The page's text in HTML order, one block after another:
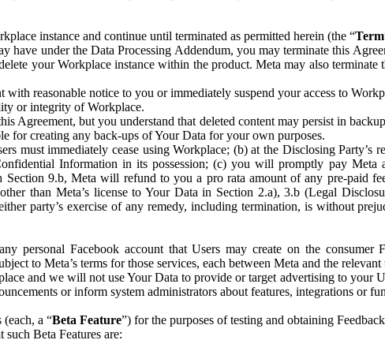
instance and continue until terminated as permitted herein (the “Term
have under the Data Processing Addendum, you may terminate this
your Workplace instance within the product. Meta may also
with reasonable notice to you or immediately suspend your access to
or integrity of Workplace.
Agreement, but you understand that deleted content may persist in
for creating any back-ups of Your Data for your own purposes.
must immediately cease using Workplace; (b) at the Disclosing Party’s
Information in its possession; (c) you will promptly pay Meta
9.b, Meta will refund to you a pro rata amount of any pre-paid
than Meta’s license to Your Data in Section 2.a), 3.b (Legal
party’s exercise of any remedy, including termination, is without
personal Facebook account that Users may create on the consumer
to Meta’s terms for those services, each between Meta and the relevant
and we will not use Your Data to provide or target advertising to your
or inform system administrators about features, integrations or
a “Beta Feature”) for the purposes of testing and obtaining
Beta Features are: